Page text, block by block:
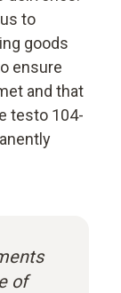
to
goods
ensure
and that
testo 104-
of